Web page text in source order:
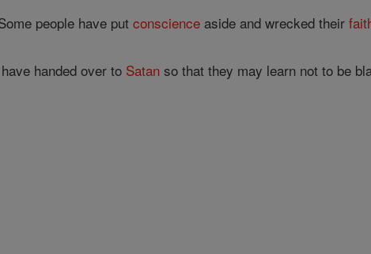
people have putconscience aside and wrecked their
handed over to Satan so that they may learn not to be